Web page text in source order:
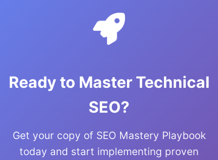
Ready to Master Technical
SEO?
Get your copy of SEO Mastery Playbook
today and start implementing proven